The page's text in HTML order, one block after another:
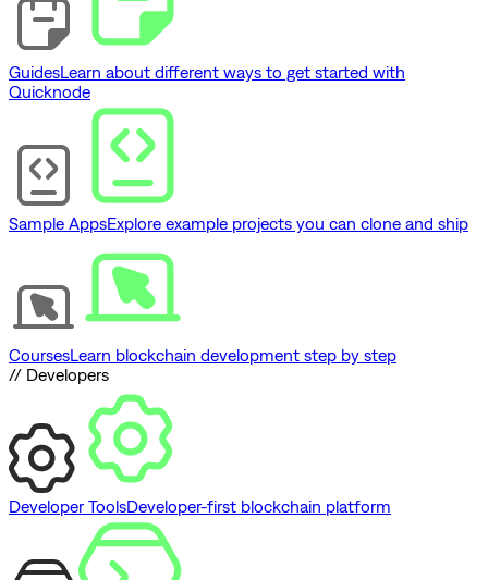
GuidesLearn about different ways to get started with
Quicknode
Sample AppsExplore example projects you can clone and ship
CoursesLearn blockchain development step by step
// Developers
Developer ToolsDeveloper-first blockchain platform